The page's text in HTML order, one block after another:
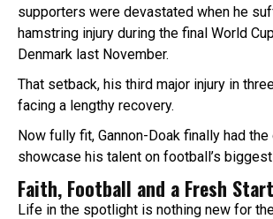
supporters were devastated when he
hamstring injury during the final World
Denmark last November.
That setback, his third major injury in
facing a lengthy recovery.
Now fully fit, Gannon-Doak finally had
showcase his talent on football’s
Faith, Football and a Fresh Start
Life in the spotlight is nothing new for